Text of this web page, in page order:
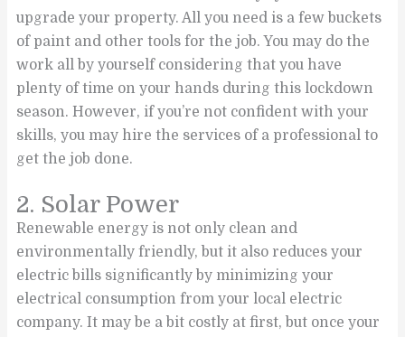
upgrade your property. All you need is a few buckets
of paint and other tools for the job. You may do the
work all by yourself considering that you have
plenty of time on your hands during this lockdown
season. However, if you’re not confident with your
skills, you may hire the services of a professional to
get the job done.
2. Solar Power
Renewable energy is not only clean and
environmentally friendly, but it also reduces your
electric bills significantly by minimizing your
electrical consumption from your local electric
company. It may be a bit costly at first, but once your